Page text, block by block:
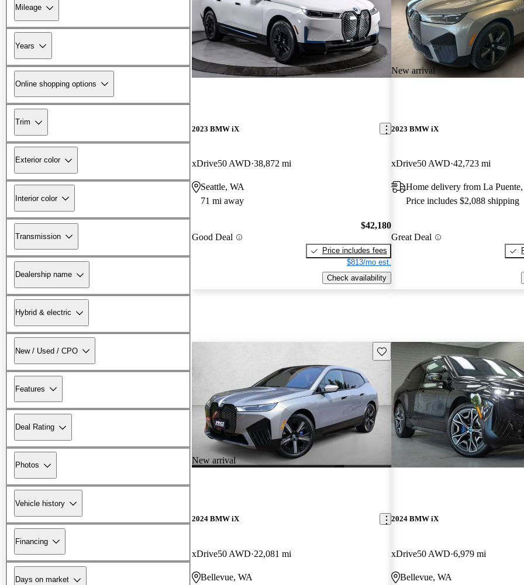
Mileage
Years
Online shopping options
Trim
Exterior color
Interior color
Transmission
Dealership name
Hybrid & electric
New / Used / CPO
Features
Deal Rating
Photos
Vehicle history
Financing
Days on market
2023 BMW iX
xDrive50 AWD 38,872 mi
Seattle, WA
71 mi away
Good Deal
$42,180
Price includes fees
$813/mo est.
Check availability
New arrival
2023 BMW iX
xDrive50 AWD 42,723 mi
Home delivery from La
Price includes $2,088 shipping
Great Deal
New arrival
Save this listing
2024 BMW iX
xDrive50 AWD 22,081 mi
Bellevue, WA
2024 BMW iX
xDrive50 AWD 6,979 mi
Bellevue, WA